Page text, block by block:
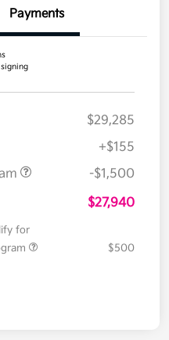
Payments
$29,285
+$155
-$1,500
$27,940
for
$500